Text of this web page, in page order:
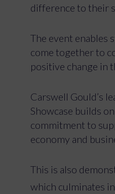
difference to their
The event enables
come together to
positive change in
Carswell Gould’s
Showcase builds
commitment to
economy and
This is also
which culminates